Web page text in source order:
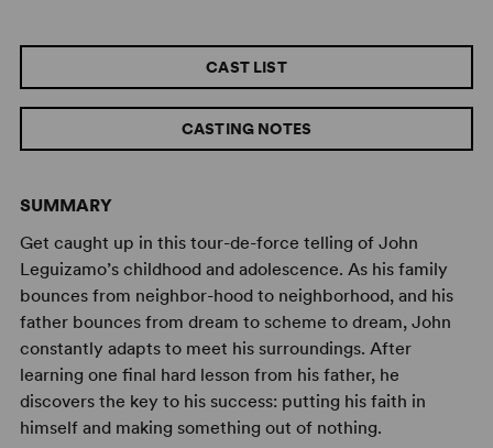
SUMMARY
Get caught up in this tour-de-force telling of John
Leguizamo’s childhood and adolescence. As his family
bounces from neighbor-hood to neighborhood, and his
father bounces from dream to scheme to dream, John
constantly adapts to meet his surroundings. After
learning one final hard lesson from his father, he
discovers the key to his success: putting his faith in
himself and making something out of nothing.
CAST LIST
CASTING NOTES